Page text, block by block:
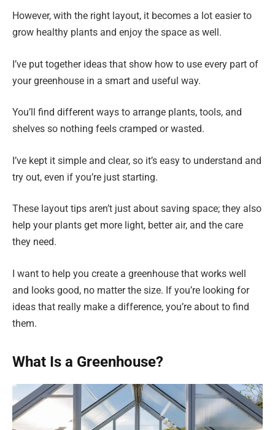
However, with the right layout, it becomes a lot easier to
grow healthy plants and enjoy the space as well.
I’ve put together ideas that show how to use every part of
your greenhouse in a smart and useful way.
You’ll find different ways to arrange plants, tools, and
shelves so nothing feels cramped or wasted.
I’ve kept it simple and clear, so it’s easy to understand and
try out, even if you’re just starting.
These layout tips aren’t just about saving space; they also
help your plants get more light, better air, and the care
they need.
I want to help you create a greenhouse that works well
and looks good, no matter the size. If you’re looking for
ideas that really make a difference, you’re about to find
them.
What Is a Greenhouse?